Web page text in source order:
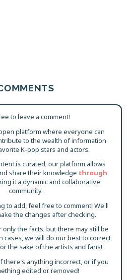
to leave a comment!
platform where everyone can
to the wealth of information
K-pop stars and actors.
is curated, our platform allows
share their knowledge through
it a dynamic and collaborative
community.
to add, feel free to comment! We'll
the changes after checking.
the facts, but there may still be
cases, we will do our best to correct
the sake of the artists and fans!
there's anything incorrect, or if you
edited or removed!